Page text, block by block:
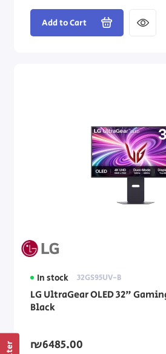
Add to Cart
In stock 32GS95UV-B
LG UltraGear OLED 32"
Black
₪6485.00